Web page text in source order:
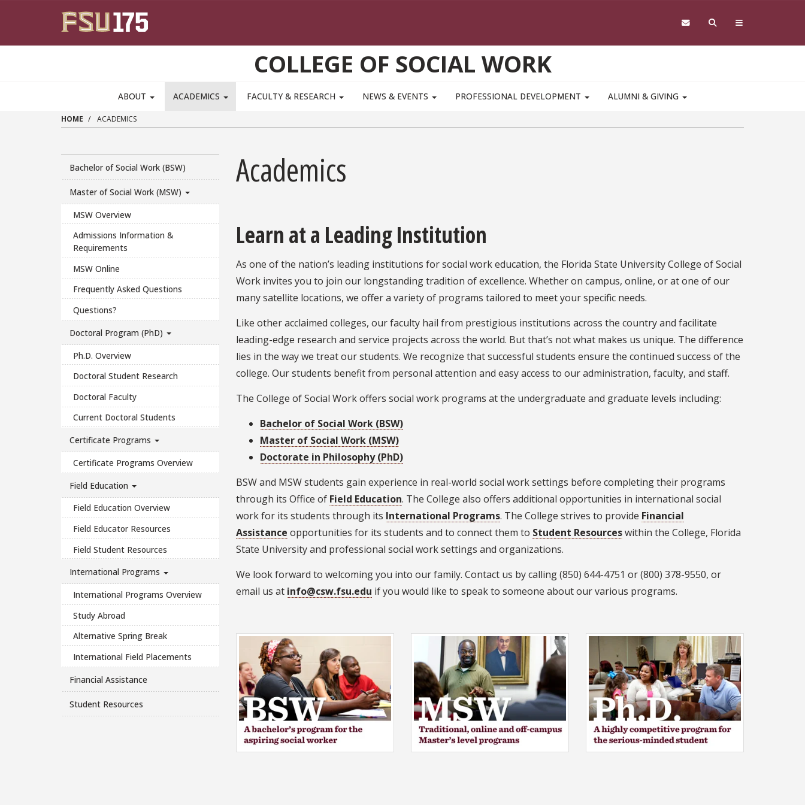
COLLEGE OF SOCIAL WORK
ABOUT ACADEMICS FACULTY & RESEARCH NEWS & EVENTS PROFESSIONAL DEVELOPMENT ALUMNI & GIVING
HOME ACADEMICS
Bachelor of Social Work (BSW)
Master of Social Work (MSW)
MSW Overview
Admissions Information &
Requirements
MSW Online
Frequently Asked Questions
Questions?
Doctoral Program (PhD)
Ph.D. Overview
Doctoral Student Research
Doctoral Faculty
Current Doctoral Students
Certificate Programs
Certificate Programs Overview
Field Education
Field Education Overview
Field Educator Resources
Field Student Resources
International Programs
International Programs Overview
Study Abroad
Alternative Spring Break
International Field Placements
Financial Assistance
Student Resources
Academics
Learn at a Leading Institution
As one of the nation’s leading institutions for social work education, the Florida State University College of Social
Work invites you to join our longstanding tradition of excellence. Whether on campus, online, or at one of our
many satellite locations, we offer a variety of programs tailored to meet your specific needs.
Like other acclaimed colleges, our faculty hail from prestigious institutions across the country and facilitate
leading-edge research and service projects across the world. But that’s not what makes us unique. The difference
lies in the way we treat our students. We recognize that successful students ensure the continued success of the
college. Our students benefit from personal attention and easy access to our administration, faculty, and staff.
The College of Social Work offers social work programs at the undergraduate and graduate levels including:
Bachelor of Social Work (BSW)
Master of Social Work (MSW)
Doctorate in Philosophy (PhD)
BSW and MSW students gain experience in real-world social work settings before completing their programs
through its Office of Field Education. The College also offers additional opportunities in international social
work for its students through its International Programs. The College strives to provide Financial
Assistance opportunities for its students and to connect them to Student Resourceswithin the College, Florida
State University and professional social work settings and organizations.
We look forward to welcoming you into our family. Contact us by calling (850) 644-4751 or (800) 378-9550, or
email us at info@csw.fsu.edu if you would like to speak to someone about our various programs.